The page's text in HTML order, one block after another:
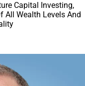
Capital Investing,
All Wealth Levels And